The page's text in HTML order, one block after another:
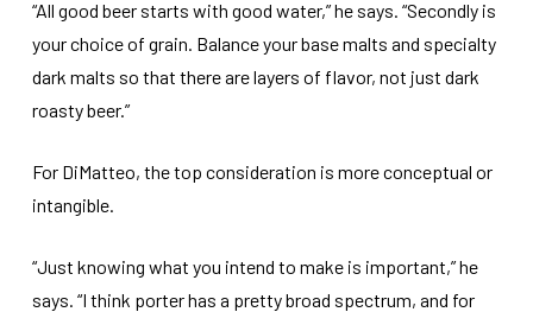
“All good beer starts with good water,” he says. “Secondly is
your choice of grain. Balance your base malts and specialty
dark malts so that there are layers of flavor, not just dark
roasty beer.”
For DiMatteo, the top consideration is more conceptual or
intangible.
“Just knowing what you intend to make is important,” he
says. “I think porter has a pretty broad spectrum, and for